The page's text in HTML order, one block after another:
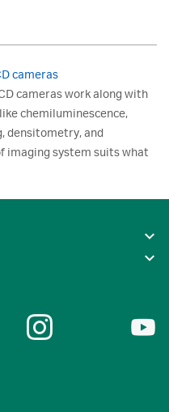
cameras
cameras work along with
chemiluminescence,
densitometry, and
imaging system suits what